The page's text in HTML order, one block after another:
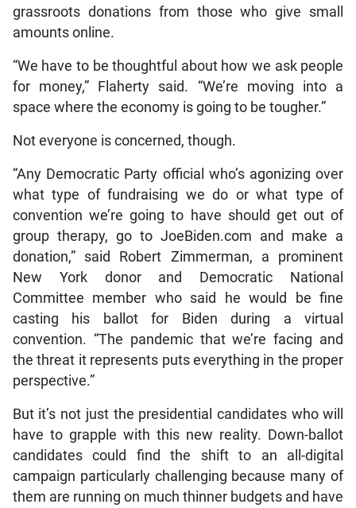
grassroots donations from those who give small
amounts online.
“We have to be thoughtful about how we ask people
for money,” Flaherty said. “We’re moving into a
space where the economy is going to be tougher.”
Not everyone is concerned, though.
“Any Democratic Party official who’s agonizing over
what type of fundraising we do or what type of
convention we’re going to have should get out of
group therapy, go to JoeBiden.com and make a
donation,” said Robert Zimmerman, a prominent
New York donor and Democratic National
Committee member who said he would be fine
casting his ballot for Biden during a virtual
convention. “The pandemic that we’re facing and
the threat it represents puts everything in the proper
perspective.”
But it’s not just the presidential candidates who will
have to grapple with this new reality. Down-ballot
candidates could find the shift to an all-digital
campaign particularly challenging because many of
them are running on much thinner budgets and have